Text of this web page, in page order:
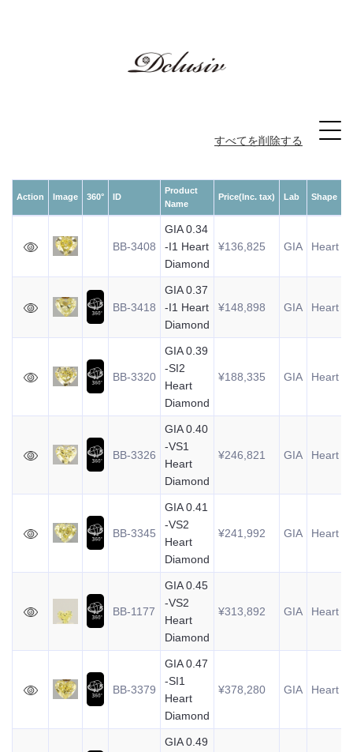
すべてを削除する
Action Image 360° ID
Product
Name
Price(Inc. tax) Lab Shape
BB-3408
GIA 0.34
-I1 Heart
Diamond
¥136,825 GIA Heart
BB-3418
GIA 0.37
-I1 Heart
Diamond
¥148,898 GIA Heart
BB-3320
GIA 0.39
-SI2
Heart
Diamond
¥188,335 GIA Heart
BB-3326
GIA 0.40
-VS1
Heart
Diamond
¥246,821 GIA Heart
BB-3345
GIA 0.41
-VS2
Heart
Diamond
¥241,992 GIA Heart
BB-1177
GIA 0.45
-VS2
Heart
Diamond
¥313,892 GIA Heart
BB-3379
GIA 0.47
-SI1
Heart
Diamond
¥378,280 GIA Heart
GIA 0.49